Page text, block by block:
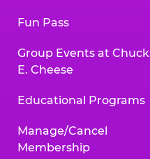
Fun Pass
Group Events at Chuck
E. Cheese
Educational Programs
Manage/Cancel
Membership